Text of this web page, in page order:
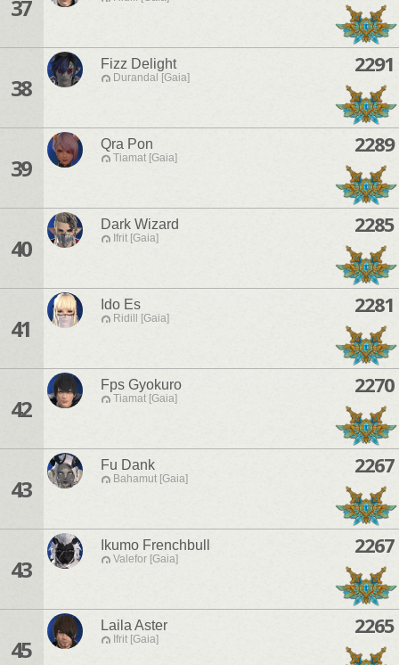
37
38
Fizz Delight
Durandal [Gaia]
2291
39
Qra Pon
Tiamat [Gaia]
2289
40
Dark Wizard
Ifrit [Gaia]
2285
41
Ido Es
Ridill [Gaia]
2281
42
Fps Gyokuro
Tiamat [Gaia]
2270
43
Fu Dank
Bahamut [Gaia]
2267
43
Ikumo Frenchbull
Valefor [Gaia]
2267
45
Laila Aster
Ifrit [Gaia]
2265